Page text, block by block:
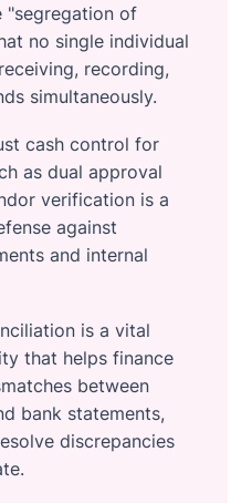
"segregation of
no single individual
recording,
simultaneously.
cash control for
as dual approval
verification is a
against
and internal
is a vital
that helps finance
between
bank statements,
discrepancies